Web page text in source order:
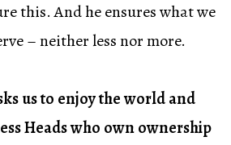
this. And he ensures what we
– neither less nor more.
us to enjoy the world and
Heads who own ownership